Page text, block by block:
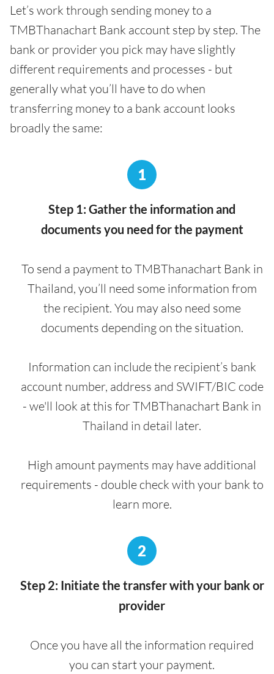
Let’s work through sending money to a
TMBThanachart Bank account step by step. The
bank or provider you pick may have slightly
different requirements and processes - but
generally what you’ll have to do when
transferring money to a bank account looks
broadly the same:
1
Step 1: Gather the information and
documents you need for the payment
To send a payment to TMBThanachart Bank in
Thailand, you’ll need some information from
the recipient. You may also need some
documents depending on the situation.
Information can include the recipient’s bank
account number, address and SWIFT/BIC code
- we'll look at this for TMBThanachart Bank in
Thailand in detail later.
High amount payments may have additional
requirements - double check with your bank to
learn more.
2
Step 2: Initiate the transfer with your bank or
provider
Once you have all the information required
you can start your payment.